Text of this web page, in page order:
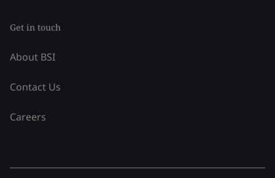
Get in touch
About BSI
Contact Us
Careers